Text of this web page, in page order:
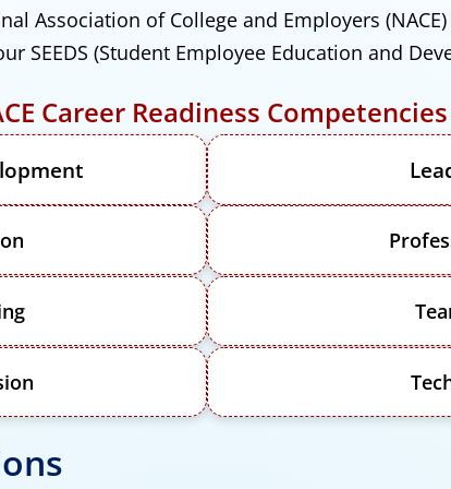
Association of College and Employers
SEEDS (Student Employee Education and
Career Readiness Competencies